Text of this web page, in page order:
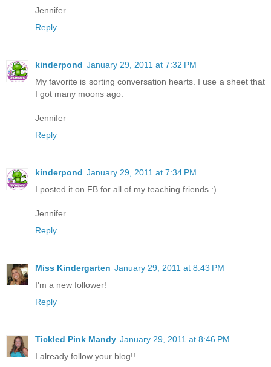
Jennifer
Reply
kinderpond January 29, 2011 at 7:32 PM
My favorite is sorting conversation hearts. I use a sheet that
I got many moons ago.
Jennifer
Reply
kinderpond January 29, 2011 at 7:34 PM
I posted it on FB for all of my teaching friends :)
Jennifer
Reply
Miss Kindergarten January 29, 2011 at 8:43 PM
I'm a new follower!
Reply
Tickled Pink Mandy January 29, 2011 at 8:46 PM
I already follow your blog!!